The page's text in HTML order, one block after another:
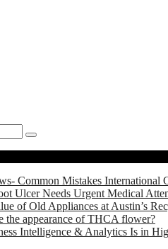
Common Mistakes International
Ulcer Needs Urgent Medical
of Old Appliances at Austin’s
the appearance of THCA flower?
Intelligence & Analytics Is in